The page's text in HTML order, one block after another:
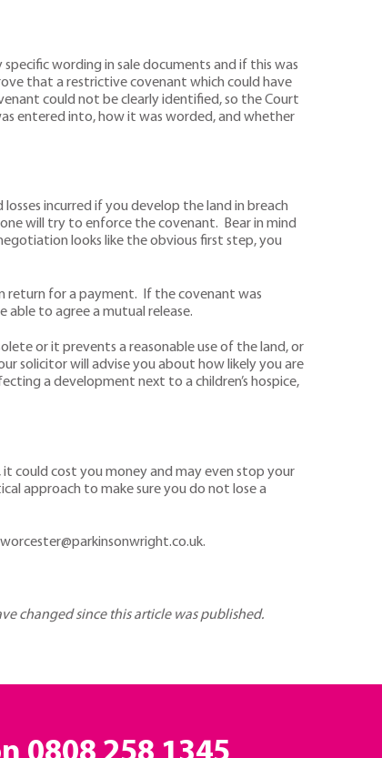
wording in sale documents and if this was
that a restrictive covenant which could have
could not be clearly identified, so the Court
entered into, how it was worded, and whether
incurred if you develop the land in breach
will try to enforce the covenant. Bear in mind
looks like the obvious first step, you
return for a payment. If the covenant was
able to agree a mutual release.
or it prevents a reasonable use of the land, or
solicitor will advise you about how likely you are
a development next to a children’s hospice,
could cost you money and may even stop your
approach to make sure you do not lose a
changed since this article was published.